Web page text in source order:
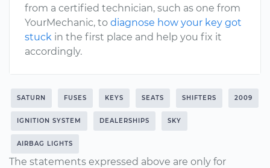
from a certified technician, such as one from
YourMechanic, to diagnose how your key got
stuck in the first place and help you fix it
accordingly.
SATURN FUSES KEYS SEATS SHIFTERS 2009
IGNITION SYSTEM DEALERSHIPS SKY
AIRBAG LIGHTS
The statements expressed above are only for